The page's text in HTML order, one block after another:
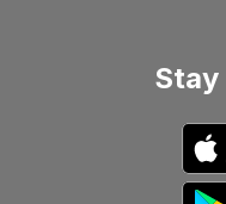
Stay